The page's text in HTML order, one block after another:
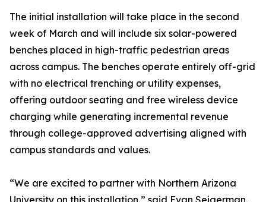
The initial installation will take place in the second
week of March and will include six solar-powered
benches placed in high-traffic pedestrian areas
across campus. The benches operate entirely off-grid
with no electrical trenching or utility expenses,
offering outdoor seating and free wireless device
charging while generating incremental revenue
through college-approved advertising aligned with
campus standards and values.
“We are excited to partner with Northern Arizona